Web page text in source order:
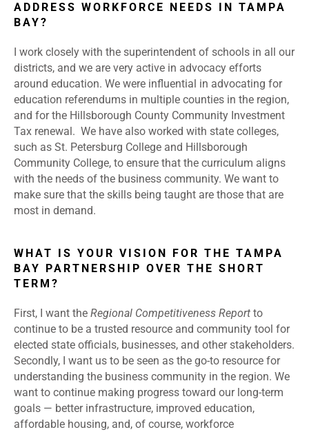
ADDRESS WORKFORCE NEEDS IN TAMPA
BAY?
I work closely with the superintendent of schools in all our
districts, and we are very active in advocacy efforts
around education. We were influential in advocating for
education referendums in multiple counties in the region,
and for the Hillsborough County Community Investment
Tax renewal. We have also worked with state colleges,
such as St. Petersburg College and Hillsborough
Community College, to ensure that the curriculum aligns
with the needs of the business community. We want to
make sure that the skills being taught are those that are
most in demand.
WHAT IS YOUR VISION FOR THE TAMPA
BAY PARTNERSHIP OVER THE SHORT
TERM?
First, I want the Regional Competitiveness Report to
continue to be a trusted resource and community tool for
elected state officials, businesses, and other stakeholders.
Secondly, I want us to be seen as the go-to resource for
understanding the business community in the region. We
want to continue making progress toward our long-term
goals — better infrastructure, improved education,
affordable housing, and, of course, workforce